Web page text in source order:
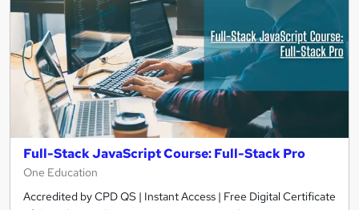
Full-Stack JavaScript Course: Full-Stack Pro
One Education
Accredited by CPD QS | Instant Access | Free Digital Certificate